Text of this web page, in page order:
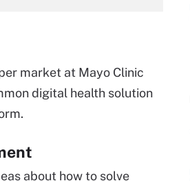
market at Mayo Clinic
digital health solution
about how to solve